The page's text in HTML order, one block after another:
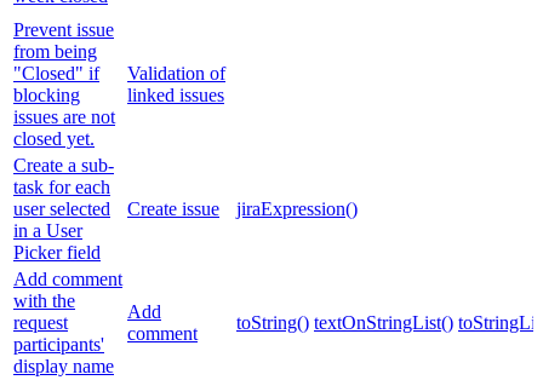
Prevent issue
from being
"Closed" if
blocking
issues are not
closed yet.
Validation of
linked issues
Create a sub-
task for each
user selected
in a User
Picker field
Create issue jiraExpression()
Add comment
with the
request
participants'
display name
Add
comment
toString() textOnStringList()